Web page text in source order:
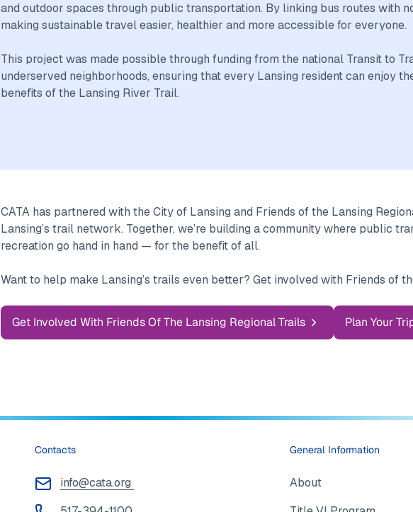
and outdoor spaces through public transportation. By linking bus routes with
making sustainable travel easier, healthier and more accessible for everyone.
This project was made possible through funding from the national Transit to
underserved neighborhoods, ensuring that every Lansing resident can enjoy
benefits of the Lansing River Trail.
CATA has partnered with the City of Lansing and Friends of the Lansing
Lansing’s trail network. Together, we’re building a community where public
recreation go hand in hand — for the benefit of all.
Want to help make Lansing’s trails even better? Get involved with Friends of
Get Involved With Friends Of The Lansing Regional Trails Plan Your
Contacts
info@cata.org
General Information
About